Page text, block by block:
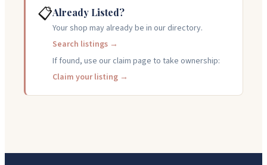
📋Already Listed?
Your shop may already be in our directory.
Search listings →
If found, use our claim page to take ownership:
Claim your listing →